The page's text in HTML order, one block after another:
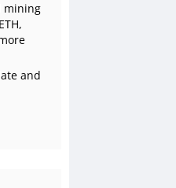
mining
and